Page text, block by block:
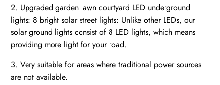
2. Upgraded garden lawn courtyard LED underground
lights: 8 bright solar street lights: Unlike other LEDs, our
solar ground lights consist of 8 LED lights, which means
providing more light for your road.
3. Very suitable for areas where traditional power sources
are not available.